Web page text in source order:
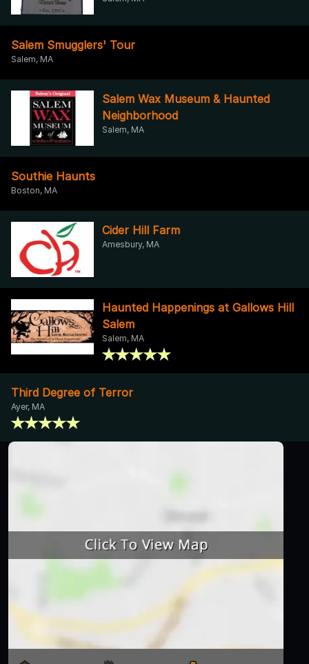
Salem Smugglers' Tour
Salem, MA
Salem Wax Museum & Haunted
Neighborhood
Salem, MA
Southie Haunts
Boston, MA
Cider Hill Farm
Amesbury, MA
Haunted Happenings at Gallows Hill
Salem
Salem, MA
Third Degree of Terror
Ayer, MA